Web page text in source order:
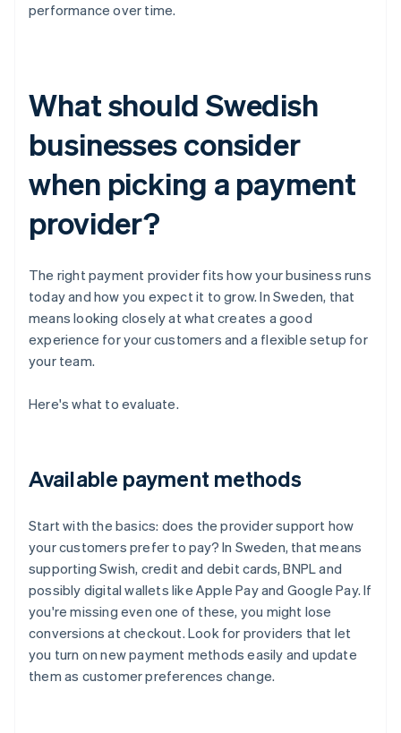
performance over time.
What should Swedish
businesses consider
when picking a payment
provider?
The right payment provider fits how your business runs
today and how you expect it to grow. In Sweden, that
means looking closely at what creates a good
experience for your customers and a flexible setup for
your team.
Here's what to evaluate.
Available payment methods
Start with the basics: does the provider support how
your customers prefer to pay? In Sweden, that means
supporting Swish, credit and debit cards, BNPL and
possibly digital wallets like Apple Pay and Google Pay. If
you're missing even one of these, you might lose
conversions at checkout. Look for providers that let
you turn on new payment methods easily and update
them as customer preferences change.